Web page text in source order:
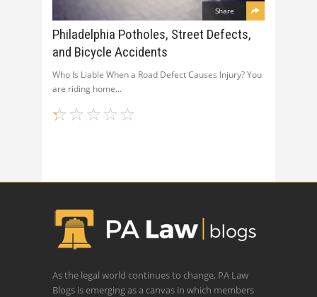
Share
Philadelphia Potholes, Street Defects,
and Bicycle Accidents
Who Is Liable When a Road Defect Causes Injury? You
are riding home
As the legal world continues to change, PA Law
Blogs is emerging as a canvas in which members